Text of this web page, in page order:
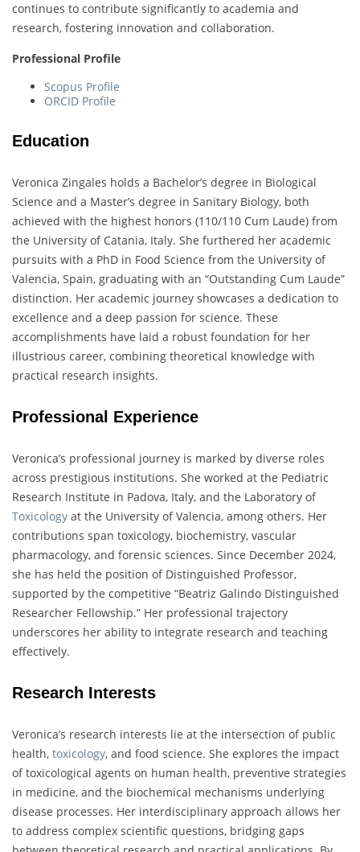
continues to contribute significantly to academia and
research, fostering innovation and collaboration.
Professional Profile
Scopus Profile
ORCID Profile
Education
Veronica Zingales holds a Bachelor’s degree in Biological
Science and a Master’s degree in Sanitary Biology, both
achieved with the highest honors (110/110 Cum Laude) from
the University of Catania, Italy. She furthered her academic
pursuits with a PhD in Food Science from the University of
Valencia, Spain, graduating with an “Outstanding Cum Laude”
distinction. Her academic journey showcases a dedication to
excellence and a deep passion for science. These
accomplishments have laid a robust foundation for her
illustrious career, combining theoretical knowledge with
practical research insights.
Professional Experience
Veronica’s professional journey is marked by diverse roles
across prestigious institutions. She worked at the Pediatric
Research Institute in Padova, Italy, and the Laboratory of
Toxicology at the University of Valencia, among others. Her
contributions span toxicology, biochemistry, vascular
pharmacology, and forensic sciences. Since December 2024,
she has held the position of Distinguished Professor,
supported by the competitive “Beatriz Galindo Distinguished
Researcher Fellowship.” Her professional trajectory
underscores her ability to integrate research and teaching
effectively.
Research Interests
Veronica’s research interests lie at the intersection of public
health, toxicology, and food science. She explores the impact
of toxicological agents on human health, preventive strategies
in medicine, and the biochemical mechanisms underlying
disease processes. Her interdisciplinary approach allows her
to address complex scientific questions, bridging gaps